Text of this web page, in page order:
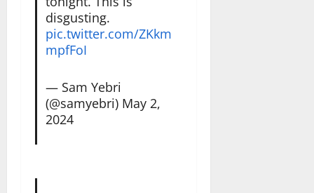
disgusting.
pic.twitter.com/ZKkm
mpfFoI
— Sam Yebri
(@samyebri) May 2,
2024